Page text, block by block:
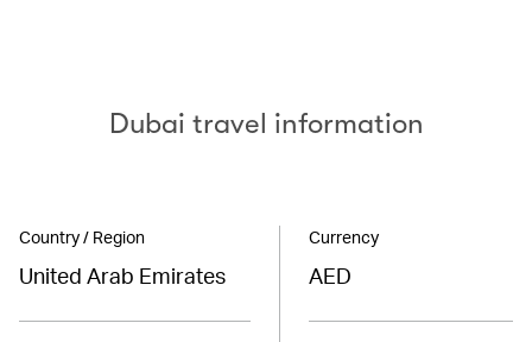
Dubai travel information
Country / Region
United Arab Emirates
Currency
AED